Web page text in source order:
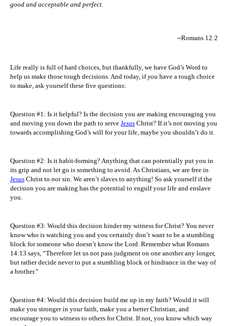
good and acceptable and perfect.
--Romans 12:2
Life really is full of hard choices, but thankfully, we have God’s Word to
help us make those tough decisions. And today, ifyou have a tough choice
to make, ask yourself these five questions:
Question #1: Is it helpful? Is the decision you are making encouraging you
and moving you down the path to serve Jesus Christ? If it’s not moving you
towards accomplishing God’s will for your life, maybe you shouldn’t do it.
Question #2: Is it habit-forming? Anything that can potentially put you in
its grip and not let go is something to avoid. As Christians, we are free in
Jesus Christ to not sin. We aren’t slaves to anything! So ask yourself if the
decision you are making has the potential to engulf your life and enslave
you.
Question #3: Would this decision hinder my witness for Christ? You never
know who is watching you and you certainly don’t want to be a stumbling
block for someone who doesn’t know the Lord. Remember what Romans
14:13 says, “Therefore let us not pass judgment on one another any longer,
but rather decide never to put a stumbling block or hindrance in the way of
a brother.”
Question #4: Would this decision build me up in my faith? Would it will
make you stronger in your faith, make you a better Christian, and
encourage you to witness to others for Christ. If not, you know which way